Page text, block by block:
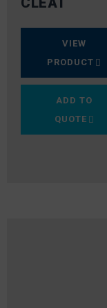
VIEW
PRODUCT
ADD TO
QUOTE